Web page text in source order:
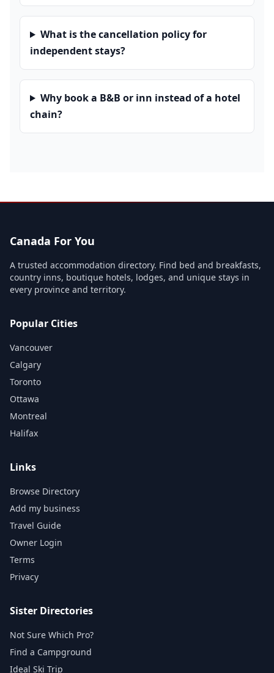
What is the cancellation policy for
independent stays?
Why book a B&B or inn instead of a hotel
chain?
Canada For You
A trusted accommodation directory. Find bed and breakfasts,
country inns, boutique hotels, lodges, and unique stays in
every province and territory.
Popular Cities
Vancouver
Calgary
Toronto
Ottawa
Montreal
Halifax
Links
Browse Directory
Add my business
Travel Guide
Owner Login
Terms
Privacy
Sister Directories
Not Sure Which Pro?
Find a Campground
Ideal Ski Trip